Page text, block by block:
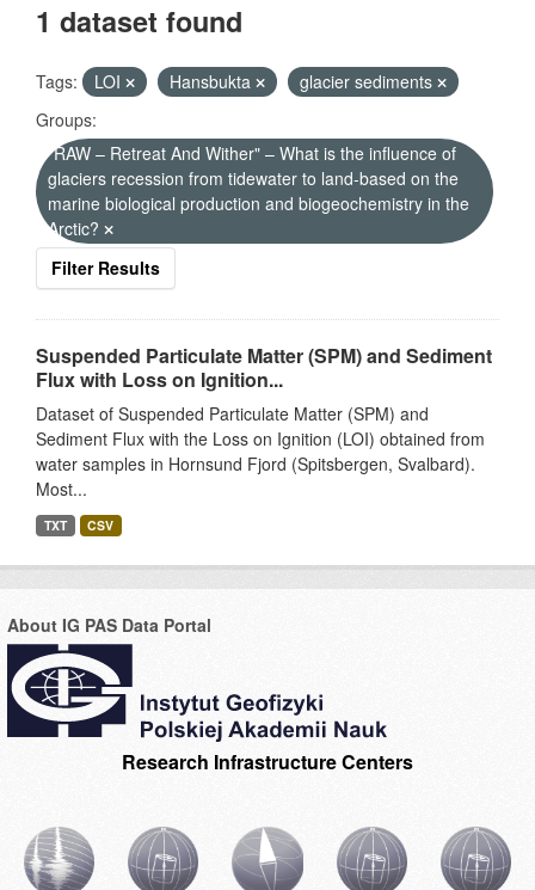
1 dataset found
Tags: LOI Hansbukta
glacier sediments
Groups:
"RAW – Retreat And Wither" – What is the influence of
glaciers recession from tidewater to land-based on the
marine biological production and biogeochemistry in the
Arctic?
Filter Results
Suspended Particulate Matter (SPM) and Sediment
Flux with Loss on Ignition...
Dataset of Suspended Particulate Matter (SPM) and
Sediment Flux with the Loss on Ignition (LOI) obtained from
water samples in Hornsund Fjord (Spitsbergen, Svalbard).
Most...
TXT CSV
About IG PAS Data Portal
Research Infrastructure Centers